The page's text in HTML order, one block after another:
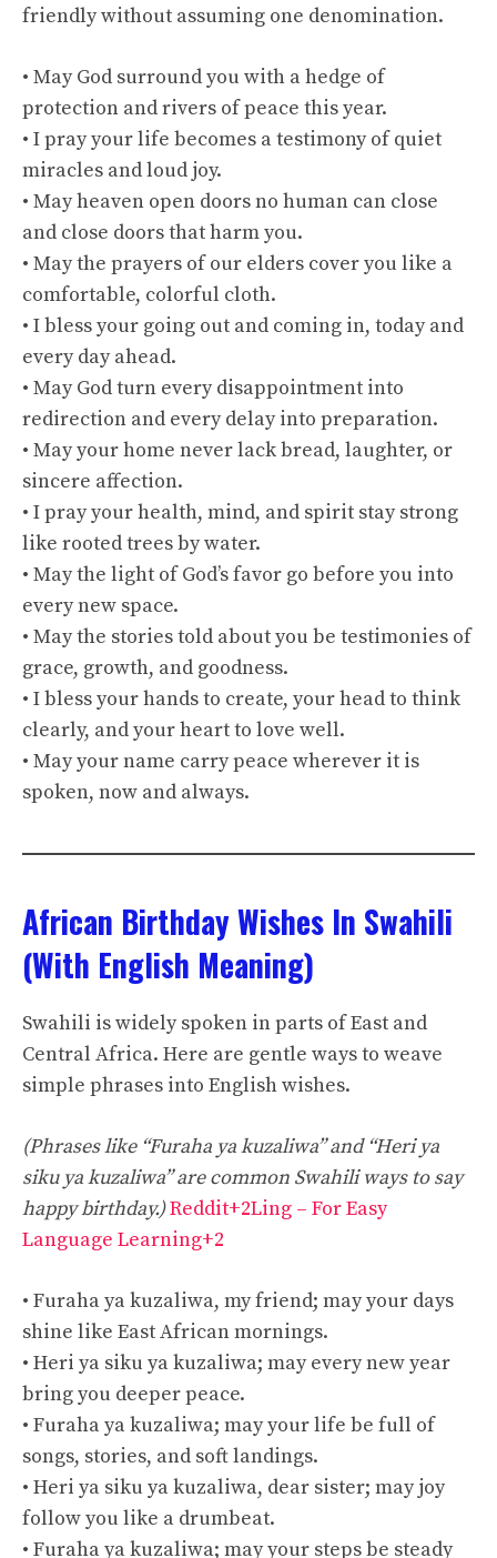
friendly without assuming one denomination.
• May God surround you with a hedge of
protection and rivers of peace this year.
• I pray your life becomes a testimony of quiet
miracles and loud joy.
• May heaven open doors no human can close
and close doors that harm you.
• May the prayers of our elders cover you like a
comfortable, colorful cloth.
• I bless your going out and coming in, today and
every day ahead.
• May God turn every disappointment into
redirection and every delay into preparation.
• May your home never lack bread, laughter, or
sincere affection.
• I pray your health, mind, and spirit stay strong
like rooted trees by water.
• May the light of God’s favor go before you into
every new space.
• May the stories told about you be testimonies of
grace, growth, and goodness.
• I bless your hands to create, your head to think
clearly, and your heart to love well.
• May your name carry peace wherever it is
spoken, now and always.
African Birthday Wishes In Swahili
(With English Meaning)
Swahili is widely spoken in parts of East and
Central Africa. Here are gentle ways to weave
simple phrases into English wishes.
(Phrases like “Furaha ya kuzaliwa” and “Heri ya
siku ya kuzaliwa” are common Swahili ways to say
happy birthday.)Reddit+2Ling – For Easy
Language Learning+2
• Furaha ya kuzaliwa, my friend; may your days
shine like East African mornings.
• Heri ya siku ya kuzaliwa; may every new year
bring you deeper peace.
• Furaha ya kuzaliwa; may your life be full of
songs, stories, and soft landings.
• Heri ya siku ya kuzaliwa, dear sister; may joy
follow you like a drumbeat.
• Furaha ya kuzaliwa; may your steps be steady